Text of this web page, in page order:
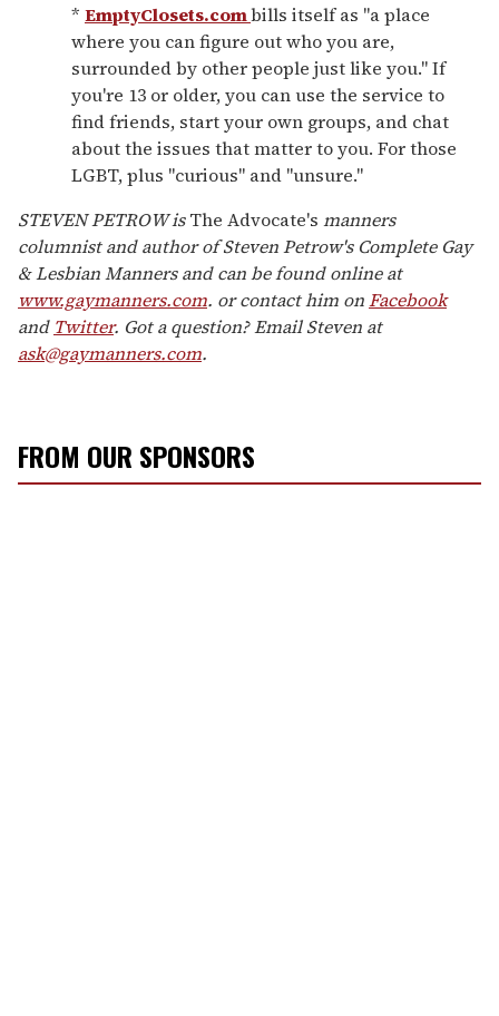
* EmptyClosets.combills itself as "a place
where you can figure out who you are,
surrounded by other people just like you." If
you're 13 or older, you can use the service to
find friends, start your own groups, and chat
about the issues that matter to you. For those
LGBT, plus "curious" and "unsure."
STEVEN PETROW isThe Advocate's manners
columnist and author of Steven Petrow's Complete Gay
& Lesbian Manners and can be found online at
www.gaymanners.com. or contact him onFacebook
and Twitter. Got a question? Email Steven at
ask@gaymanners.com.
FROM OUR SPONSORS